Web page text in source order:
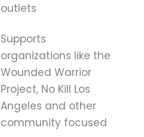
outlets
Supports
organizations like the
Wounded Warrior
Project, No Kill Los
Angeles and other
community focused